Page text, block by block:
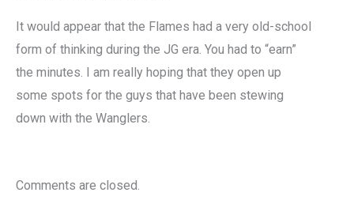
It would appear that the Flames had a very old-school
form of thinking during the JG era. You had to “earn”
the minutes. I am really hoping that they open up
some spots for the guys that have been stewing
down with the Wanglers.
Comments are closed.